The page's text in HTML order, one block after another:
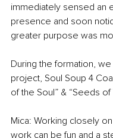
immediately sensed an
presence and soon
greater purpose was
During the formation,
project, Soul Soup 4
of the Soul” & “Seeds of
Mica: Working closely
work can be fun and a